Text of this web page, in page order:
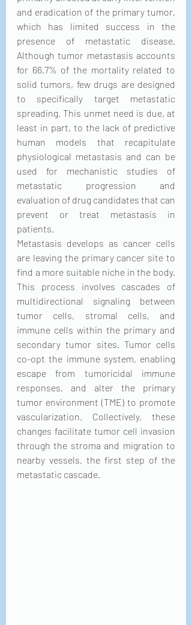
and eradication of the primary tumor,
which has limited success in the
presence of metastatic disease.
Although tumor metastasis accounts
for 66.7% of the mortality related to
solid tumors, few drugs are designed
to specifically target metastatic
spreading. This unmet need is due, at
least in part, to the lack of predictive
human models that recapitulate
physiological metastasis and can be
used for mechanistic studies of
metastatic progression and
evaluation of drug candidates that can
prevent or treat metastasis in
patients.
Metastasis develops as cancer cells
are leaving the primary cancer site to
find a more suitable niche in the body.
This process involves cascades of
multidirectional signaling between
tumor cells, stromal cells, and
immune cells within the primary and
secondary tumor sites. Tumor cells
co-opt the immune system, enabling
escape from tumoricidal immune
responses, and alter the primary
tumor environment (TME) to promote
vascularization. Collectively, these
changes facilitate tumor cell invasion
through the stroma and migration to
nearby vessels, the first step of the
metastatic cascade.